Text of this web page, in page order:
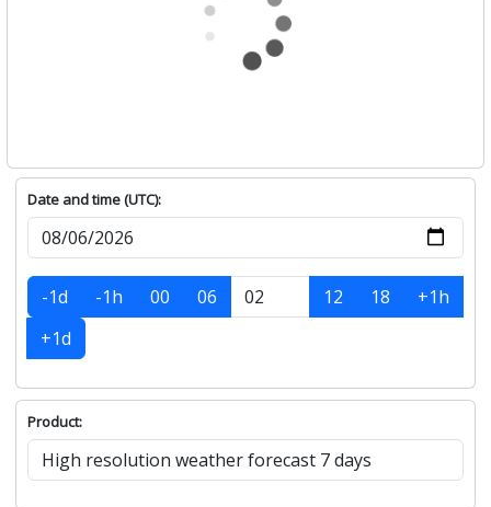
Date and time (UTC):
-1d -1h 00 06 12 18
+1h
+1d
Product: